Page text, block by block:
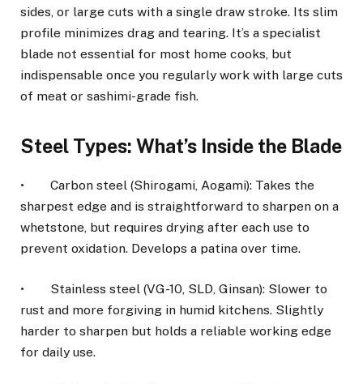
sides, or large cuts with a single draw stroke. Its slim
profile minimizes drag and tearing. It’s a specialist
blade not essential for most home cooks, but
indispensable once you regularly work with large cuts
of meat or sashimi-grade fish.
Steel Types: What’s Inside the Blade
• Carbon steel (Shirogami, Aogami): Takes the
sharpest edge and is straightforward to sharpen on a
whetstone, but requires drying after each use to
prevent oxidation. Develops a patina over time.
• Stainless steel (VG-10, SLD, Ginsan): Slower to
rust and more forgiving in humid kitchens. Slightly
harder to sharpen but holds a reliable working edge
for daily use.